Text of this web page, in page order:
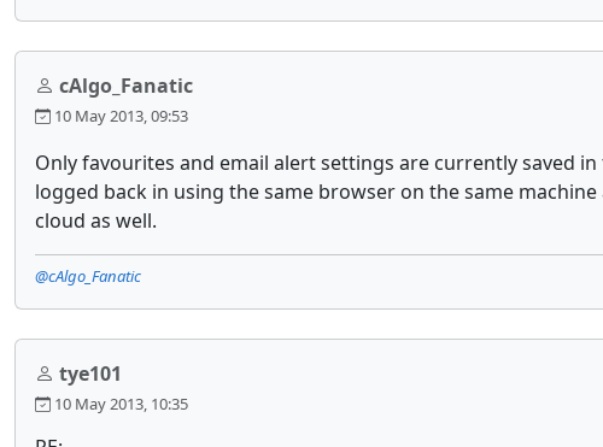
cAlgo_Fanatic
10 May 2013, 09:53
Only favourites and email alert settings are currently saved
logged back in using the same browser on the same
cloud as well.
@cAlgo_Fanatic
tye101
10 May 2013, 10:35